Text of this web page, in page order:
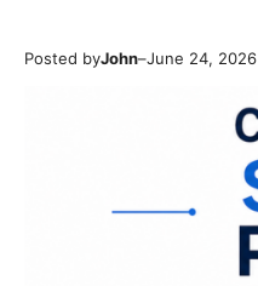
Posted byJohn–June 24, 2026